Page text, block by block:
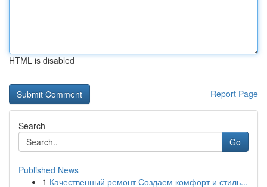
HTML is disabled
Report Page
Search
Go
Published News
1 Качественный ремонт Создаем комфорт и стиль...